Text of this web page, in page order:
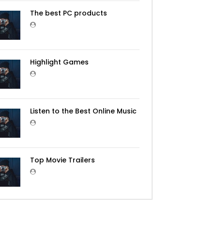
The best PC products
Highlight Games
Listen to the Best Online Music
Top Movie Trailers